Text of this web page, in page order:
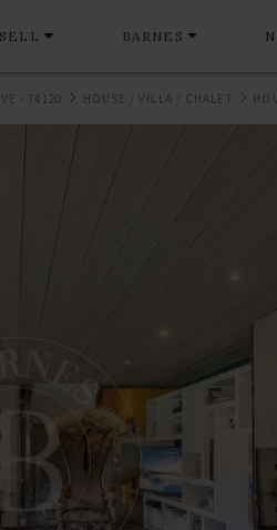
SELL BARNES
- 74120 HOUSE / VILLA / CHALET